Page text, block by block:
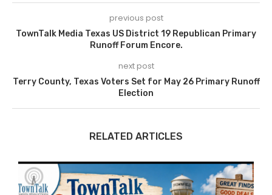
previous post
TownTalk Media Texas US District 19 Republican Primary
Runoff Forum Encore.
next post
Terry County, Texas Voters Set for May 26 Primary Runoff
Election
RELATED ARTICLES